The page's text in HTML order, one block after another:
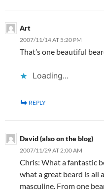
Art
2007/11/14 AT 5:20 PM
That’s one beautiful
Loading...
REPLY
David (also on the blog)
2007/11/29 AT 2:00 AM
Chris: What a fantastic
what a great beard is all
masculine. From one